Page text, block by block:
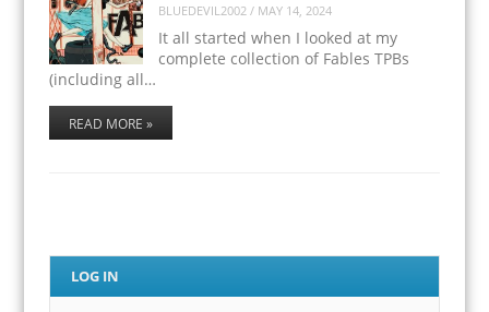
BLUEDEVIL2002 / MAY 14, 2024
It all started when I looked at my
complete collection of Fables TPBs
(including all…
READ MORE »
LOG IN